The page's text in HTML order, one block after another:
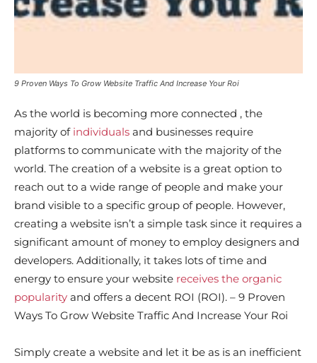
9 Proven Ways To Grow Website Traffic And Increase Your Roi
As the world is becoming more connected , the
majority of individuals and businesses require
platforms to communicate with the majority of the
world. The creation of a website is a great option to
reach out to a wide range of people and make your
brand visible to a specific group of people. However,
creating a website isn’t a simple task since it requires a
significant amount of money to employ designers and
developers. Additionally, it takes lots of time and
energy to ensure your website receives the organic
popularity and offers a decent ROI (ROI). – 9 Proven
Ways To Grow Website Traffic And Increase Your Roi
Simply create a website and let it be as is an inefficient